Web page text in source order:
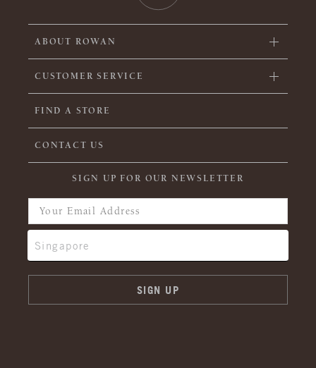
ABOUT ROWAN
CUSTOMER SERVICE
FIND A STORE
CONTACT US
SIGN UP FOR OUR NEWSLETTER